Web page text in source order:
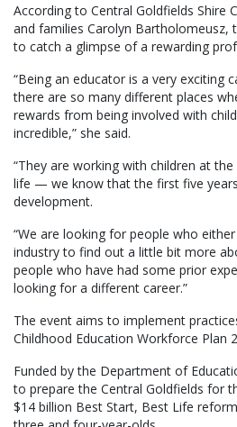
According to Central Goldfields Shire
and families Carolyn Bartholomeusz,
to catch a glimpse of a rewarding
“Being an educator is a very exciting
there are so many different places
rewards from being involved with
incredible,” she said.
“They are working with children at
life — we know that the first five
development.
“We are looking for people who
industry to find out a little bit more
people who have had some prior
looking for a different career.”
The event aims to implement
Childhood Education Workforce Plan
Funded by the Department of
to prepare the Central Goldfields for
$14 billion Best Start, Best Life